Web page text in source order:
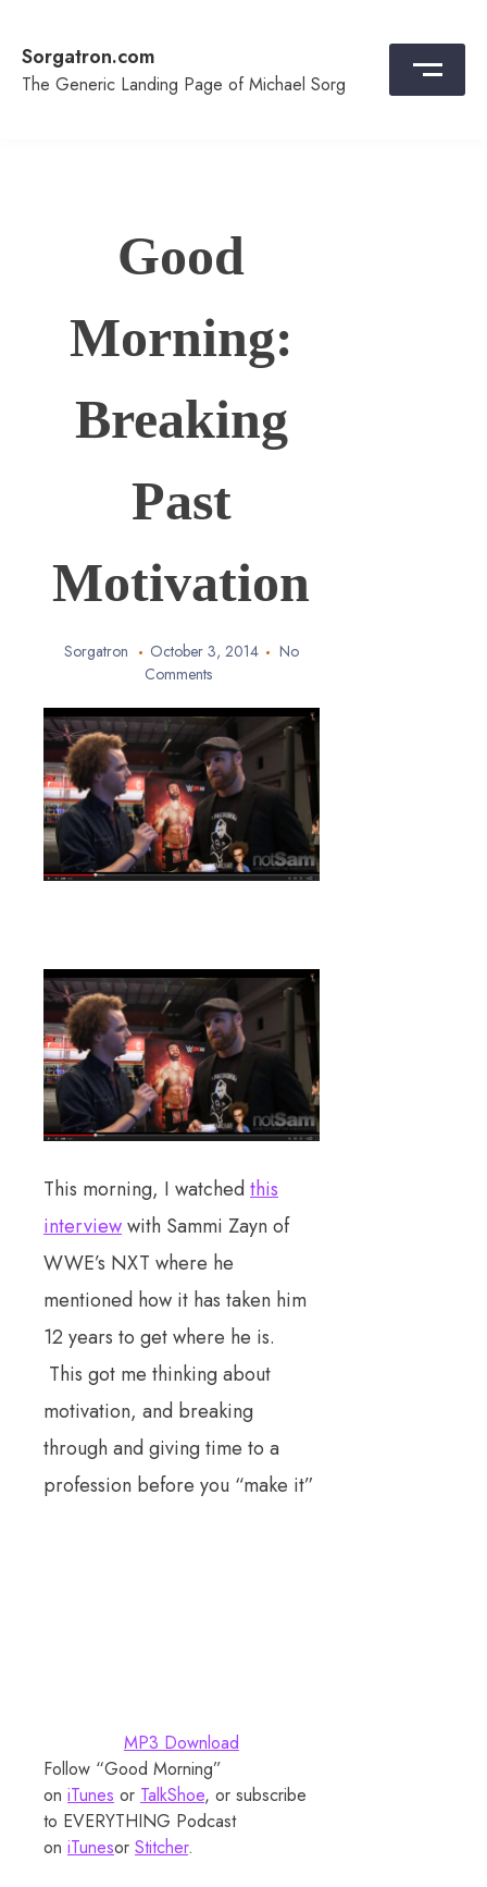
content
Sorgatron.com
The Generic Landing Page of Michael Sorg
Good
Morning:
Breaking
Past
Motivation
Sorgatron October 3, 2014
No
Comments
This morning, I watched this
interviewwith Sammi Zayn of
WWE’s NXT where he
mentioned how it has taken him
12 years to get where he is.
This got me thinking about
motivation, and breaking
through and giving time to a
profession before you “make it”
MP3 Download
Follow “Good Morning”
on iTunes or TalkShoe, or subscribe
to EVERYTHING Podcast
on iTunesor Stitcher.